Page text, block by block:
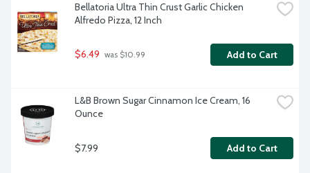
Bellatoria Ultra Thin Crust Garlic Chicken
Alfredo Pizza, 12 Inch
$6.49 was $10.99 Add to Cart
L&B Brown Sugar Cinnamon Ice Cream, 16
Ounce
$7.99 Add to Cart